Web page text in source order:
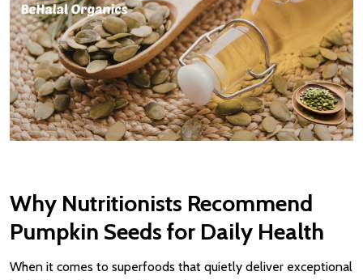
Why Nutritionists Recommend
Pumpkin Seeds for Daily Health
When it comes to superfoods that quietly deliver exceptional